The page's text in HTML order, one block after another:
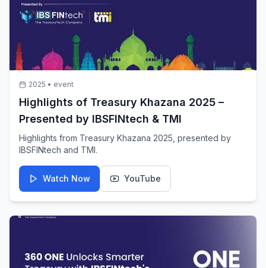
2025 • event
Highlights of Treasury Khazana 2025 –
Presented by IBSFINtech & TMI
Highlights from Treasury Khazana 2025, presented by
IBSFINtech and TMI.
Watch Now YouTube